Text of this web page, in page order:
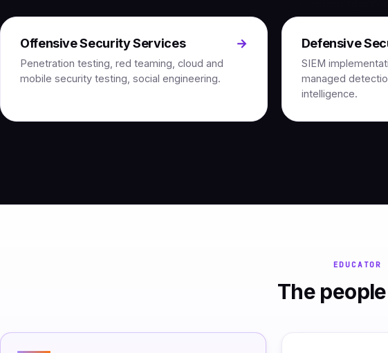
Offensive Security Services →
Penetration testing, red teaming, cloud and
mobile security testing, social engineering.
Defensive
SIEM
managed
intelligence.
The